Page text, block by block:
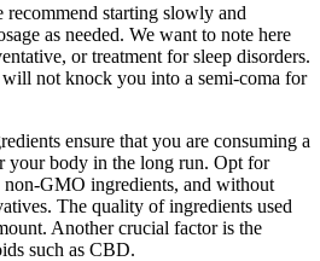
starting slowly and
as needed. We want to note here
or treatment for sleep disorders.
not knock you into a semi-coma for
ensure that you are consuming a
your body in the long run. Opt for
GMO ingredients, and without
The quality of ingredients used
Another crucial factor is the
such as CBD.